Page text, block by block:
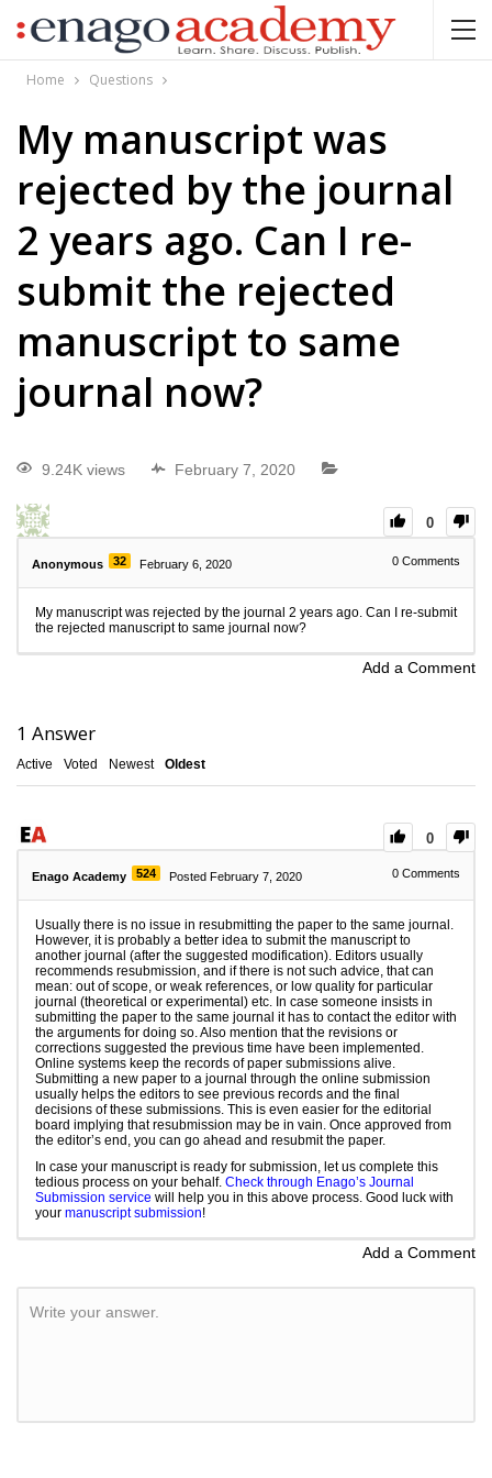
Home Questions
My manuscript was
rejected by the journal
2 years ago. Can I re-
submit the rejected
manuscript to same
journal now?
9.24K views February 7, 2020
0
Anonymous 32 February 6, 2020 0 Comments
My manuscript was rejected by the journal 2 years ago. Can I re-submit
the rejected manuscript to same journal now?
Add a Comment
1 Answer
Active Voted Newest Oldest
0
Enago Academy 524 Posted February 7, 2020 0 Comments
Usually there is no issue in resubmitting the paper to the same journal.
However, it is probably a better idea to submit the manuscript to
another journal (after the suggested modification). Editors usually
recommends resubmission, and if there is not such advice, that can
mean: out of scope, or weak references, or low quality for particular
journal (theoretical or experimental) etc. In case someone insists in
submitting the paper to the same journal it has to contact the editor with
the arguments for doing so. Also mention that the revisions or
corrections suggested the previous time have been implemented.
Online systems keep the records of paper submissions alive.
Submitting a new paper to a journal through the online submission
usually helps the editors to see previous records and the final
decisions of these submissions. This is even easier for the editorial
board implying that resubmission may be in vain. Once approved from
the editor’s end, you can go ahead and resubmit the paper.
In case your manuscript is ready for submission, let us complete this
tedious process on your behalf. Check through Enago’s Journal
Submission service will help you in this above process. Good luck with
your manuscript submission!
Add a Comment
Write your answer.